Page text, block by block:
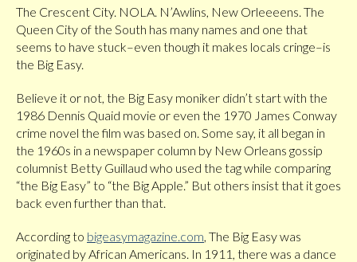
The Crescent City. NOLA. N’Awlins, New Orleeeens. The
Queen City of the South has many names and one that
seems to have stuck–even though it makes locals cringe–is
the Big Easy.
Believe it or not, the Big Easy moniker didn’t start with the
1986 Dennis Quaid movie or even the 1970 James Conway
crime novel the film was based on. Some say, it all began in
the 1960s in a newspaper column by New Orleans gossip
columnist Betty Guillaud who used the tag while comparing
“the Big Easy” to “the Big Apple.” But others insist that it goes
back even further than that.
According to bigeasymagazine.com, The Big Easy was
originated by African Americans. In 1911, there was a dance